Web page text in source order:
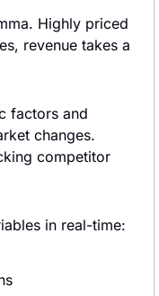
Highly priced
revenue takes a
factors and
changes.
competitor
in real-time: